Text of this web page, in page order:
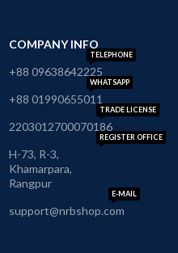
COMPANY INFO
+88 09638642225
TELEPHONE
+88 01990655011
WHATSAPP
2203012700070186
TRADE LICENSE
H-73, R-3,
Khamarpara,
Rangpur
REGISTER OFFICE
support@nrbshop.com
E-MAIL